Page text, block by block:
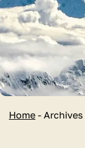
Home - Archives